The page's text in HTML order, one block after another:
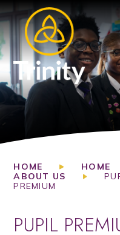
Skip to content ↓
HOME HOME
ABOUT US
PREMIUM
PUPIL